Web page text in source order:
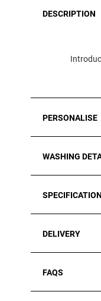
DESCRIPTION
PERSONALISE
WASHING
SPECIFICATION
DELIVERY
FAQS